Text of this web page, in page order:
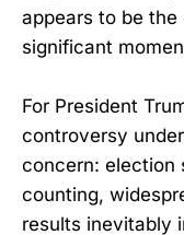
appears to be
significant
For President
controversy
concern: election
counting,
results inevitably